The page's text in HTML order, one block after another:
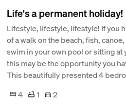
Life's a permanent holiday!
Lifestyle, lifestyle, lifestyle! If you
of a walk on the beach, fish,
swim in your own pool or sitting at
this may be the opportunity you
This beautifully presented 4
4
1 2